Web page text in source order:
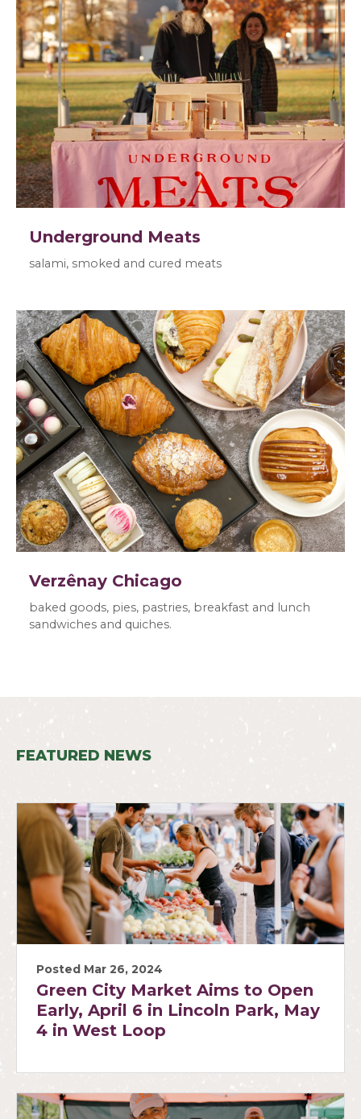
Underground Meats
salami, smoked and cured meats
Verzênay Chicago
baked goods, pies, pastries, breakfast and lunch
sandwiches and quiches.
FEATURED NEWS
Posted Mar 26, 2024
Green City Market Aims to Open
Early, April 6 in Lincoln Park, May
4 in West Loop